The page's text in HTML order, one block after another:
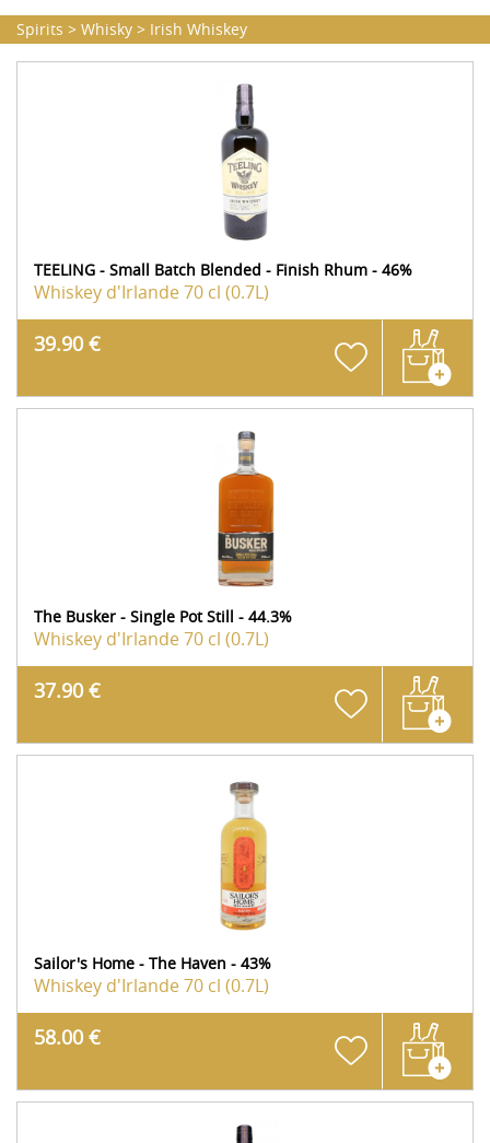
Spirits > Whisky > Irish Whiskey
TEELING - Small Batch Blended - Finish Rhum - 46%
Whiskey d'Irlande70 cl (0.7L)
39.90 €
The Busker - Single Pot Still - 44.3%
Whiskey d'Irlande70 cl (0.7L)
37.90 €
Sailor's Home - The Haven - 43%
Whiskey d'Irlande70 cl (0.7L)
58.00 €